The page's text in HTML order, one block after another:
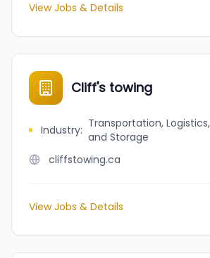
View Jobs & Details
Cliff's towing
Industry: Transportation,
and Storage
cliffstowing.ca
View Jobs & Details